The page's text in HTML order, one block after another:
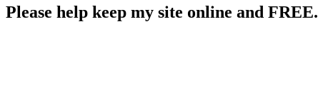
Please help keep my site online and FREE.